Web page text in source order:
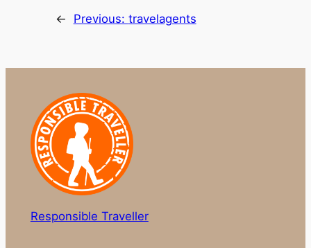
← Previous: travelagents
Responsible Traveller